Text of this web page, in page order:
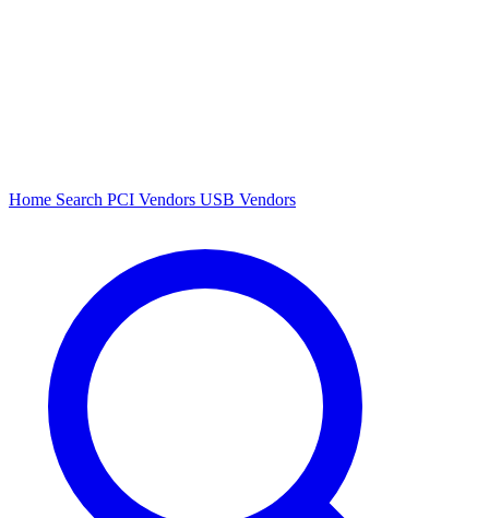
Home Search PCI Vendors USB Vendors